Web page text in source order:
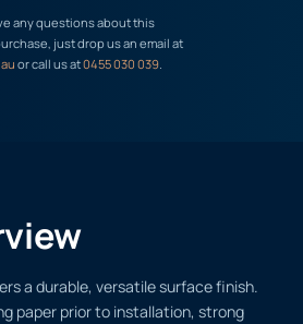
any questions about this
just drop us an email at
or call us at0455 030 039.
a durable, versatile surface finish.
paper prior to installation, strong